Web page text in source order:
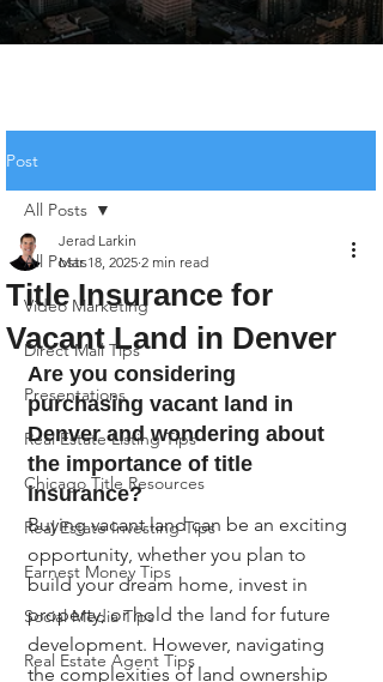
Post
All Posts
Video Marketing
Direct Mail Tips
Presentations
Real Estate Listing Tips
Chicago Title Resources
Real Estate Investing Tips
Earnest Money Tips
Social Media Tips
Real Estate Agent Tips
All Posts
Title Insurance for
Vacant Land in Denver
Jerad Larkin
Mar 18, 2025 2 min read
Are you considering
purchasing vacant land in
Denver and wondering about
the importance of title
insurance?
Buying vacant land can be an exciting
opportunity, whether you plan to
build your dream home, invest in
property, or hold the land for future
development. However, navigating
the complexities of land ownership